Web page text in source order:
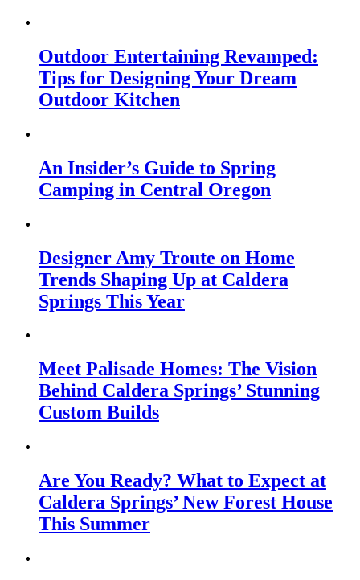
Outdoor Entertaining Revamped:
Tips for Designing Your Dream
Outdoor Kitchen
An Insider’s Guide to Spring
Camping in Central Oregon
Designer Amy Troute on Home
Trends Shaping Up at Caldera
Springs This Year
Meet Palisade Homes: The Vision
Behind Caldera Springs’ Stunning
Custom Builds
Are You Ready? What to Expect at
Caldera Springs’ New Forest House
This Summer